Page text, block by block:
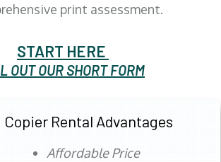
print assessment.
START HERE
OUT OUR SHORT FORM
Copier Rental Advantages
Affordable Price